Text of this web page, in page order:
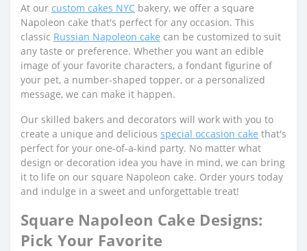
At our custom cakes NYC bakery, we offer a square
Napoleon cake that's perfect for any occasion. This
classic Russian Napoleon cake can be customized to suit
any taste or preference. Whether you want an edible
image of your favorite characters, a fondant figurine of
your pet, a number-shaped topper, or a personalized
message, we can make it happen.
Our skilled bakers and decorators will work with you to
create a unique and delicious special occasion cake that's
perfect for your one-of-a-kind party. No matter what
design or decoration idea you have in mind, we can bring
it to life on our square Napoleon cake. Order yours today
and indulge in a sweet and unforgettable treat!
Square Napoleon Cake Designs:
Pick Your Favorite